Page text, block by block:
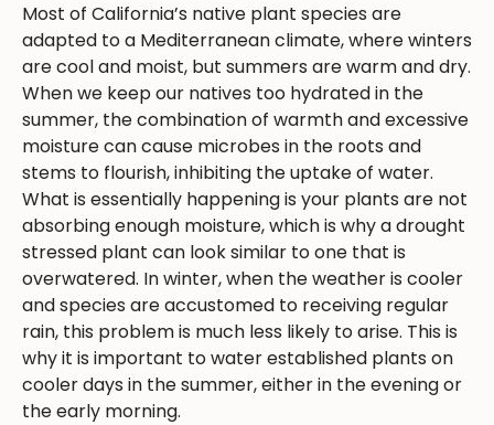
Most of California’s native plant species are
adapted to a Mediterranean climate, where winters
are cool and moist, but summers are warm and dry.
When we keep our natives too hydrated in the
summer, the combination of warmth and excessive
moisture can cause microbes in the roots and
stems to flourish, inhibiting the uptake of water.
What is essentially happening is your plants are not
absorbing enough moisture, which is why a drought
stressed plant can look similar to one that is
overwatered. In winter, when the weather is cooler
and species are accustomed to receiving regular
rain, this problem is much less likely to arise. This is
why it is important to water established plants on
cooler days in the summer, either in the evening or
the early morning.